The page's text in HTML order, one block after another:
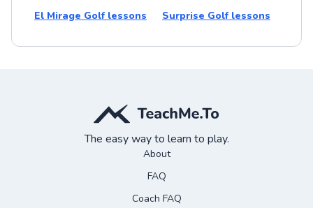
El Mirage Golf lessons Surprise Golf lessons
The easy way to learn to play.
About
FAQ
Coach FAQ